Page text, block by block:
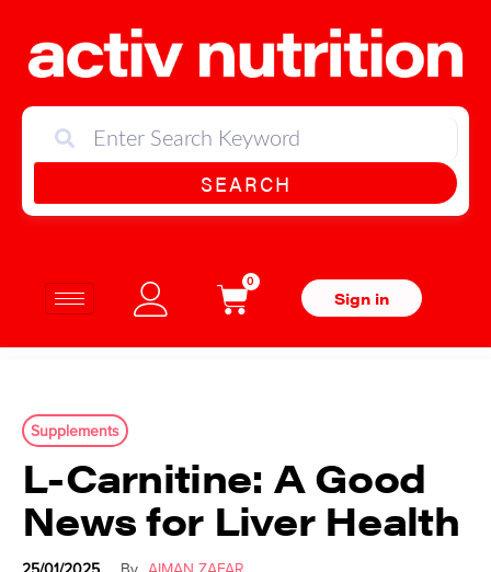
SEARCH
0
Sign in
Supplements
L-Carnitine: A Good
News for Liver Health